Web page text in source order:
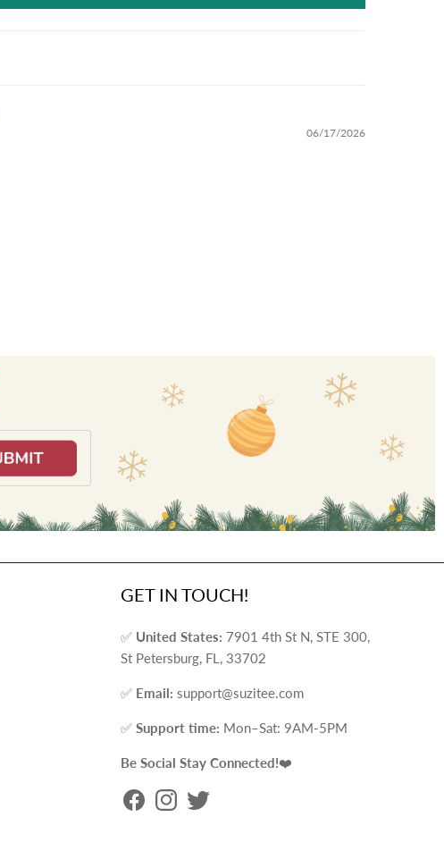
06/17/2026
GET IN TOUCH!
✅ United States: 7901 4th St N, STE 300,
St Petersburg, FL, 33702
✅ Email: support@suzitee.com
✅ Support time: Mon–Sat: 9AM-5PM
Be Social Stay Connected!❤️